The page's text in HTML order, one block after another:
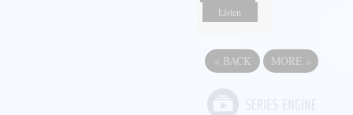
Listen
« BACK MORE »